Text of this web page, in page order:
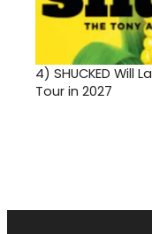
4) SHUCKED Will
Tour in 2027